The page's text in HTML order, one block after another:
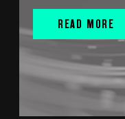
READ MORE